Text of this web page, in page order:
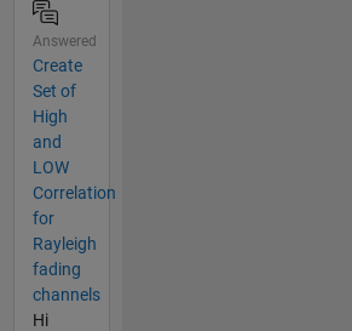
Answered
Create
Set of
High
and
LOW
Correlation
for
Rayleigh
fading
channels
Hi